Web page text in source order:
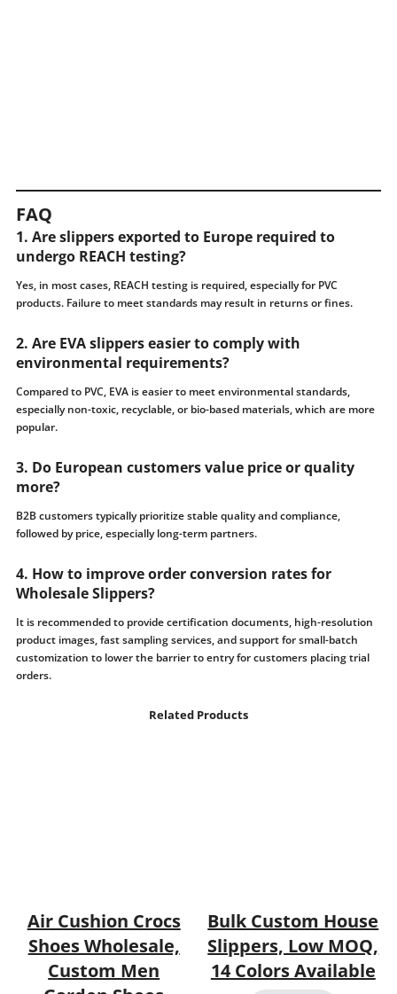
FAQ
1. Are slippers exported to Europe required to
undergo REACH testing?
Yes, in most cases, REACH testing is required, especially for PVC
products. Failure to meet standards may result in returns or fines.
2. Are EVA slippers easier to comply with
environmental requirements?
Compared to PVC, EVA is easier to meet environmental standards,
especially non-toxic, recyclable, or bio-based materials, which are more
popular.
3. Do European customers value price or quality
more?
B2B customers typically prioritize stable quality and compliance,
followed by price, especially long-term partners.
4. How to improve order conversion rates for
Wholesale Slippers?
It is recommended to provide certification documents, high-resolution
product images, fast sampling services, and support for small-batch
customization to lower the barrier to entry for customers placing trial
orders.
Related Products
Air Cushion Crocs
Shoes Wholesale,
Custom Men
Bulk Custom House
Slippers, Low MOQ,
14 Colors Available